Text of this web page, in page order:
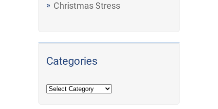
Christmas Stress
Categories